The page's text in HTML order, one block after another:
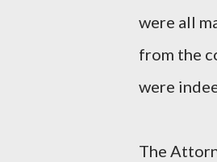
were all
from the
were
The